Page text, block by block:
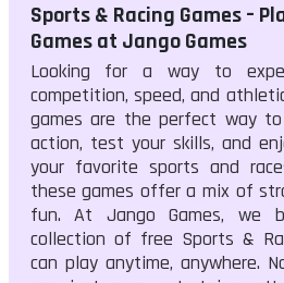
Sports & Racing Games –
Games at Jango Games
Looking for a way to
competition, speed, and
games are the perfect way
action, test your skills, and
your favorite sports and
these games offer a mix of
fun. At Jango Games, we
collection of free Sports &
can play anytime, anywhere.